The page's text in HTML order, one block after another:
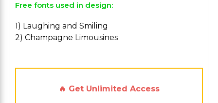
Free fonts used in design:
1) Laughing and Smiling
2) Champagne Limousines
🔥 Get Unlimited Access